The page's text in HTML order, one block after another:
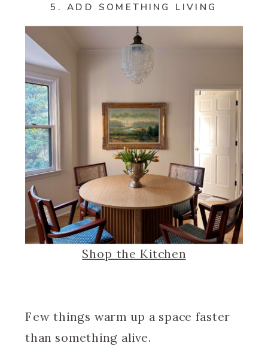
5. ADD SOMETHING LIVING
Shop the Kitchen
Few things warm up a space faster
than something alive.